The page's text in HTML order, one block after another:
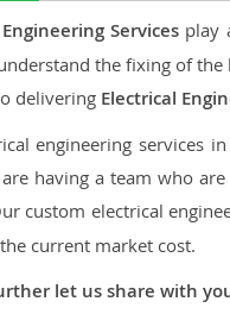
Services play
the fixing of the
delivering Electrical
engineering services
having a team who
custom electrical
current market cost.
let us share with